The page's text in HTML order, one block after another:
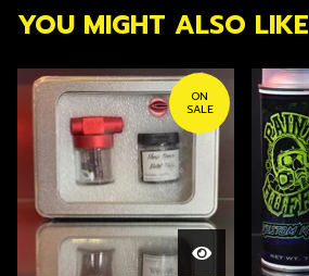
YOU MIGHT ALSO LIKE
ON
SALE